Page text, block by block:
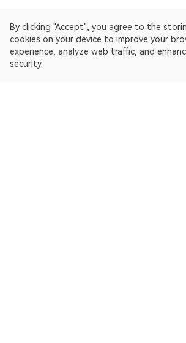
By clicking "Accept", you agree to the
cookies on your device to improve your
experience, analyze web traffic, and
security.